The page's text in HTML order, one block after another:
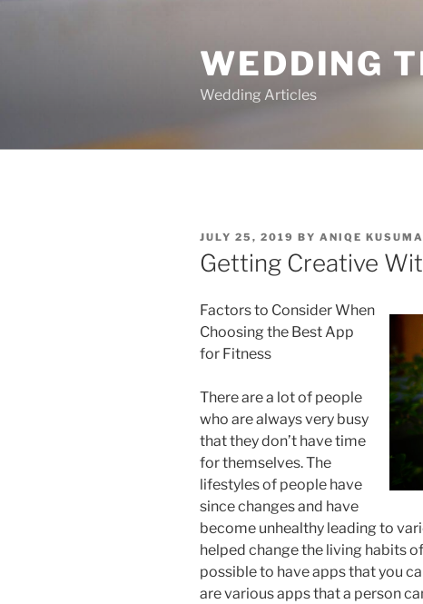
WEDDING
Wedding Articles
POSTED
ON
JULY 25, 2019 BY ANIQE
Getting Creative
Factors to Consider When
Choosing the Best App
for Fitness
There are a lot of people
who are always very busy
that they don’t have time
for themselves. The
lifestyles of people have
since changes and have
become unhealthy leading to
helped change the living habits
possible to have apps that you
are various apps that a person